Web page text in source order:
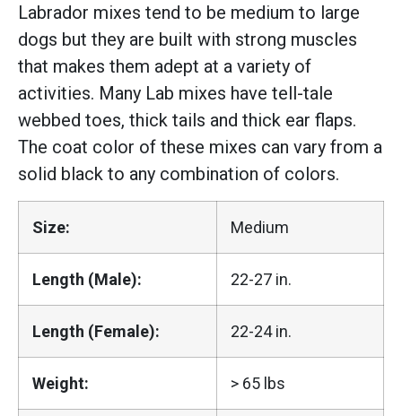
Labrador mixes tend to be medium to large
dogs but they are built with strong muscles
that makes them adept at a variety of
activities. Many Lab mixes have tell-tale
webbed toes, thick tails and thick ear flaps.
The coat color of these mixes can vary from a
solid black to any combination of colors.
Size: Medium
Length (Male): 22-27 in.
Length (Female): 22-24 in.
Weight: > 65 lbs